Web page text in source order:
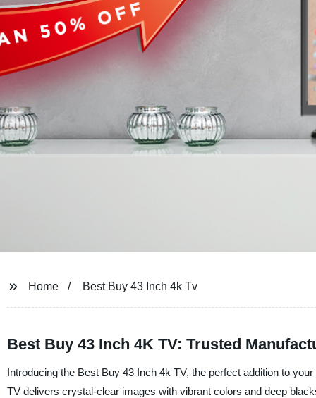
Home Best Buy 43 Inch 4k Tv
Best Buy 43 Inch 4K TV: Trusted
Introducing the Best Buy 43 Inch 4k TV, the perfect addition to
TV delivers crystal-clear images with vibrant colors and deep